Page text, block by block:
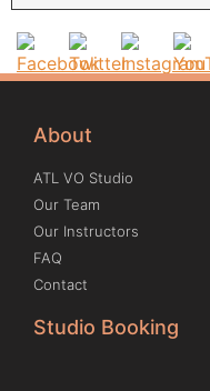
About
ATL VO Studio
Our Team
Our Instructors
FAQ
Contact
Studio Booking